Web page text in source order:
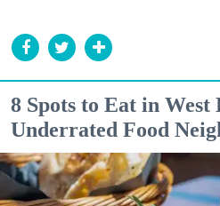
8 Spots to Eat in West
Underrated Food